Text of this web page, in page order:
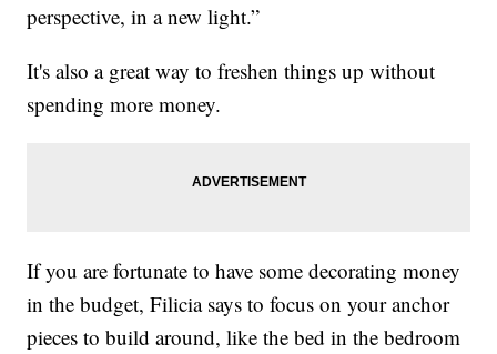
perspective, in a new light.”
It's also a great way to freshen things up without
spending more money.
If you are fortunate to have some decorating money
in the budget, Filicia says to focus on your anchor
pieces to build around, like the bed in the bedroom